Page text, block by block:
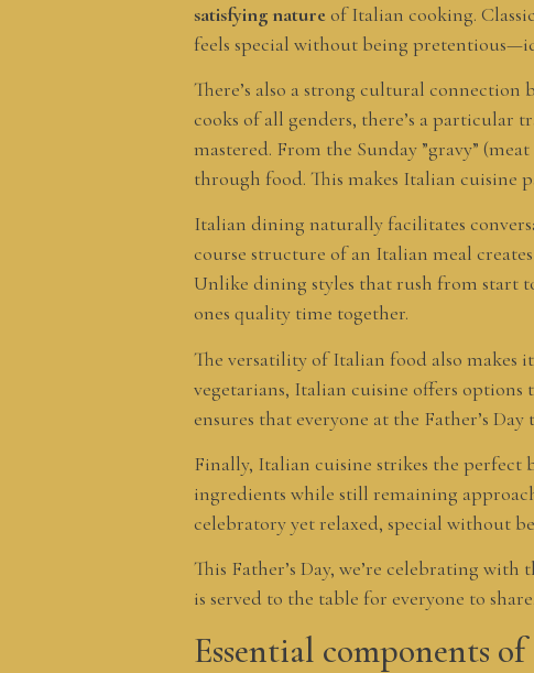
satisfying nature of Italian cooking.
feels special without being
There’s also a strong cultural
cooks of all genders, there’s a particular
mastered. From the Sunday ”gravy”
through food. This makes Italian
Italian dining naturally facilitates
course structure of an Italian meal
Unlike dining styles that rush from start
ones quality time together.
The versatility of Italian food also makes
vegetarians, Italian cuisine offers
ensures that everyone at the Father’s
Finally, Italian cuisine strikes the perfect
ingredients while still remaining
celebratory yet relaxed, special without
This Father’s Day, we’re celebrating
is served to the table for everyone to
Essential components